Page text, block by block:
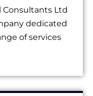
Ltd
dedicated
of services